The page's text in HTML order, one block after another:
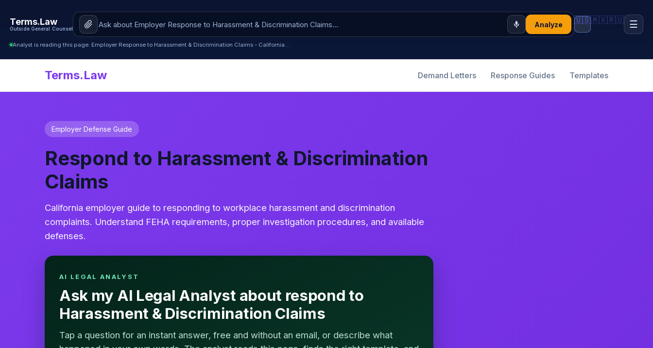
Terms.Law
Outside General Counsel
Analyze 🇺🇸🇲🇽🇷🇺 ☰
Analyst is reading this page: Employer Response to Harassment & Discrimination Claims - California…
Terms.Law Demand Letters Response Guides Templates
Employer Defense Guide
Respond to Harassment & Discrimination
Claims
California employer guide to responding to workplace harassment and discrimination
complaints. Understand FEHA requirements, proper investigation procedures, and available
defenses.
AI LEGAL ANALYST
Ask my AI Legal Analyst about respond to
Harassment & Discrimination Claims
Tap a question for an instant answer, free and without an email, or describe what